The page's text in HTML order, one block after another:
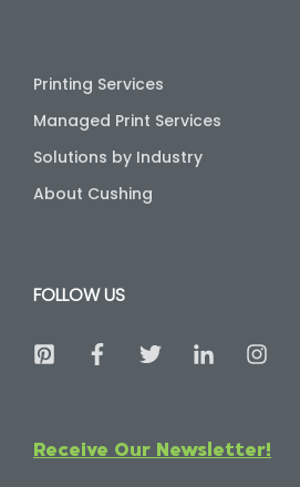
Printing Services
Managed Print Services
Solutions by Industry
About Cushing
FOLLOW US
Receive Our Newsletter!